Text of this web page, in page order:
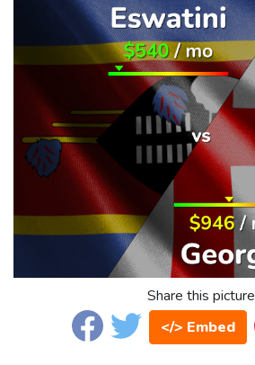
Share this picture
</> Embed